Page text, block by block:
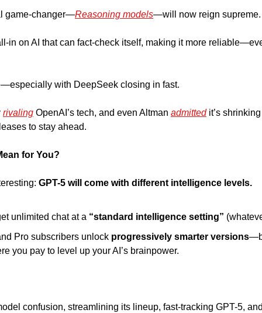
game-changer—Reasoning models—will now reign supreme.
in on AI that can fact-check itself, making it more
with DeepSeek closing in fast.
rivaling OpenAI’s tech, and even Altman admitted it’s
to stay ahead.
for You?
GPT-5 will come with different intelligence levels.
unlimited chat at a “standard intelligence setting”
Pro subscribers unlock progressively smarter versions
you pay to level up your AI’s brainpower.
confusion, streamlining its lineup, fast-tracking GPT-5,